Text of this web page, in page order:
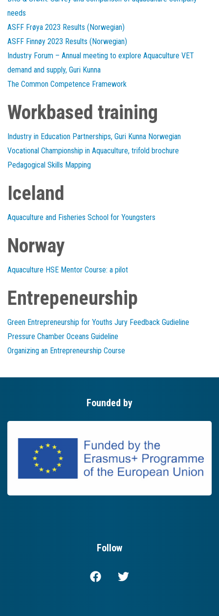
needs
ASFF Frøya 2023 Results (Norwegian)
ASFF Finnøy 2023 Results (Norwegian)
Industry Forum – Annual meeting to explore Aquaculture VET
demand and supply, Guri Kunna
The Common Competence Framework
Workbased training
Industry in Education Partnerships, Guri Kunna Norwegian
Vocational Championship in Aquaculture, trifold brochure
Pedagogical Skills Mapping
Iceland
Aquaculture and Fisheries School for Youngsters
Norway
Aquaculture HSE Mentor Course: a pilot
Entrepeneurship
Green Entrepreneurship for Youths Jury Feedback Gudieline
Pressure Chamber Oceans Guideline
Organizing an Entrepreneurship Course
Founded by
Follow